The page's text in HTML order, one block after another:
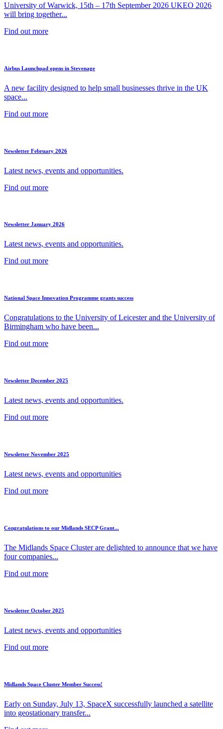
University of Warwick, 15th – 17th September 2026 UKEO 2026
will bring together...
Find out more
Airbus Launchpad opens in Stevenage
A new facility designed to help small businesses thrive in the UK
space...
Find out more
Newsletter February 2026
Latest news, events and opportunities.
Find out more
Newsletter January 2026
Latest news, events and opportunities.
Find out more
National Space Innovation Programme grants success
Congratulations to the University of Leicester and the University of
Birmingham who have been...
Find out more
Newsletter December 2025
Latest news, events and opportunities.
Find out more
Newsletter November 2025
Latest news, events and opportunities
Find out more
Congratulations to our Midlands SECP Grant...
The Midlands Space Cluster are delighted to announce that we have
four companies...
Find out more
Newsletter October 2025
Latest news, events and opportunities
Find out more
Midlands Space Cluster Member Success!
Early on Sunday, July 13, SpaceX successfully launched a satellite
into geostationary transfer...